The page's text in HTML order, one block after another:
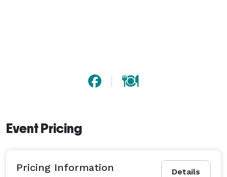
Event Pricing
Details
Pricing Information